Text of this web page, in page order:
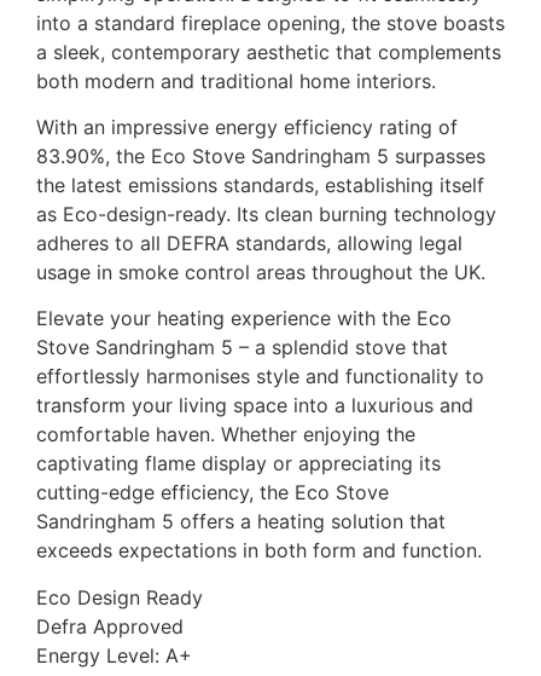
into a standard fireplace opening, the stove boasts
a sleek, contemporary aesthetic that complements
both modern and traditional home interiors.
With an impressive energy efficiency rating of
83.90%, the Eco Stove Sandringham 5 surpasses
the latest emissions standards, establishing itself
as Eco-design-ready. Its clean burning technology
adheres to all DEFRA standards, allowing legal
usage in smoke control areas throughout the UK.
Elevate your heating experience with the Eco
Stove Sandringham 5 – a splendid stove that
effortlessly harmonises style and functionality to
transform your living space into a luxurious and
comfortable haven. Whether enjoying the
captivating flame display or appreciating its
cutting-edge efficiency, the Eco Stove
Sandringham 5 offers a heating solution that
exceeds expectations in both form and function.
Eco Design Ready
Defra Approved
Energy Level: A+